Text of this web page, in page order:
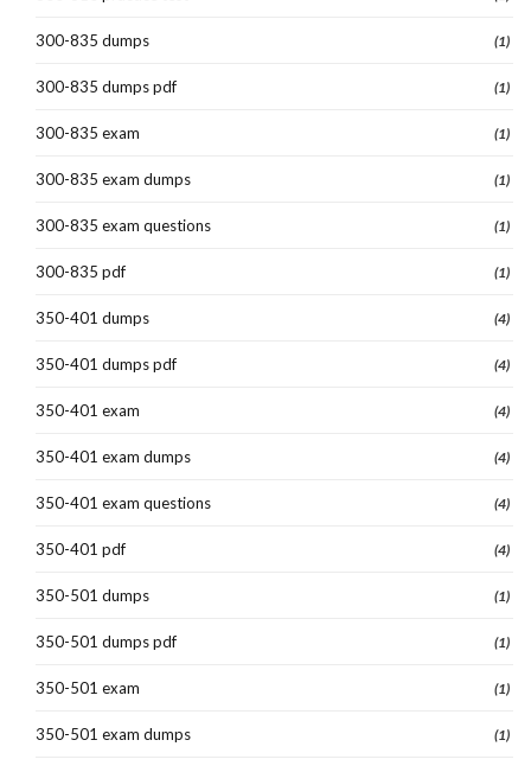
300-835 dumps (1)
300-835 dumps pdf (1)
300-835 exam (1)
300-835 exam dumps (1)
300-835 exam questions (1)
300-835 pdf (1)
350-401 dumps (4)
350-401 dumps pdf (4)
350-401 exam (4)
350-401 exam dumps (4)
350-401 exam questions (4)
350-401 pdf (4)
350-501 dumps (1)
350-501 dumps pdf (1)
350-501 exam (1)
350-501 exam dumps (1)